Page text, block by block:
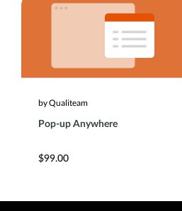
by Qualiteam
Pop-up Anywhere
$99.00